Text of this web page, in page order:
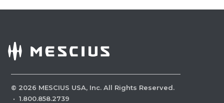
© 2026 MESCIUS USA, Inc. All Rights Reserved.
· 1.800.858.2739